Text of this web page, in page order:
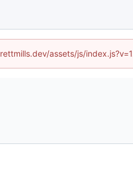
assets/js/